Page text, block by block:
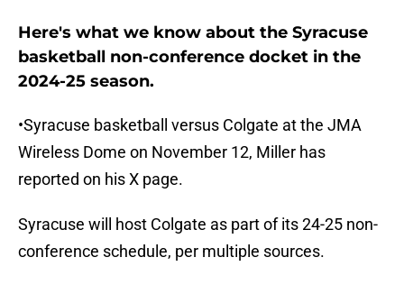
Here's what we know about the Syracuse
basketball non-conference docket in the
2024-25 season.
•Syracuse basketball versus Colgate at the JMA
Wireless Dome on November 12, Miller has
reported on his X page.
Syracuse will host Colgate as part of its 24-25 non-
conference schedule, per multiple sources.